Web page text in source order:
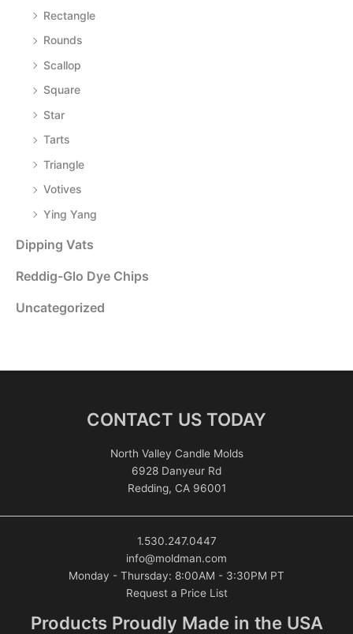
Rectangle
Rounds
Scallop
Square
Star
Tarts
Triangle
Votives
Ying Yang
Dipping Vats
Reddig-Glo Dye Chips
Uncategorized
CONTACT US TODAY
North Valley Candle Molds
6928 Danyeur Rd
Redding, CA 96001
1.530.247.0447
info@moldman.com
Monday - Thursday: 8:00AM - 3:30PM PT
Request a Price List
Products Proudly Made in the USA